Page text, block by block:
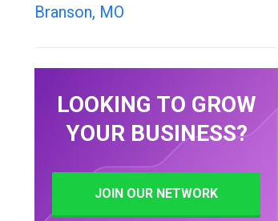
Branson, MO
LOOKING TO GROW
YOUR BUSINESS?
JOIN OUR NETWORK